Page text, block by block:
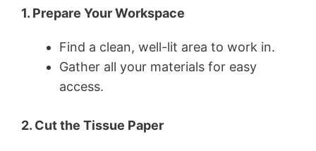
1. Prepare Your Workspace
Find a clean, well-lit area to work in.
Gather all your materials for easy
access.
2. Cut the Tissue Paper